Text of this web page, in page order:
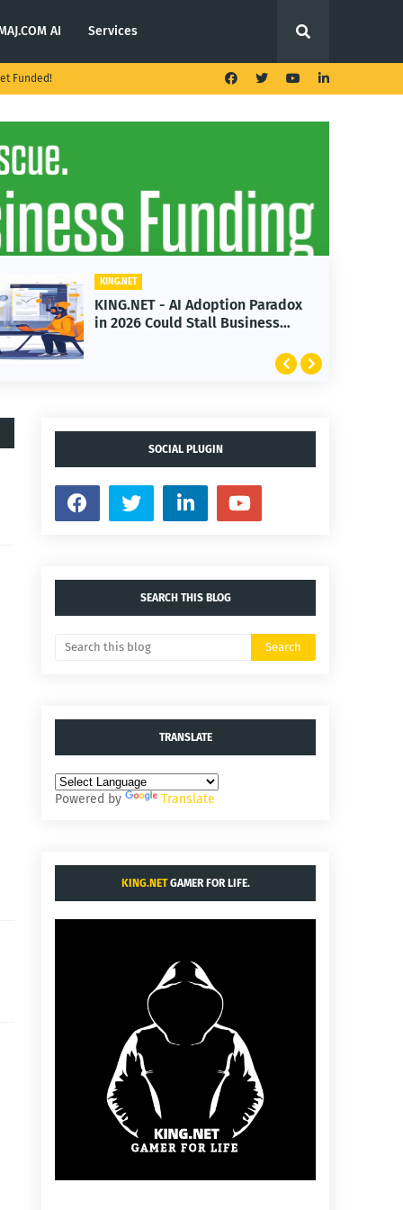
AI Services
Funded!
KING.NET
KING.NET - AI Adoption Paradox
in 2026 Could Stall Business
Growth
SOCIAL PLUGIN
SEARCH THIS BLOG
TRANSLATE
Powered by Translate
KING.NETGAMER FOR LIFE.